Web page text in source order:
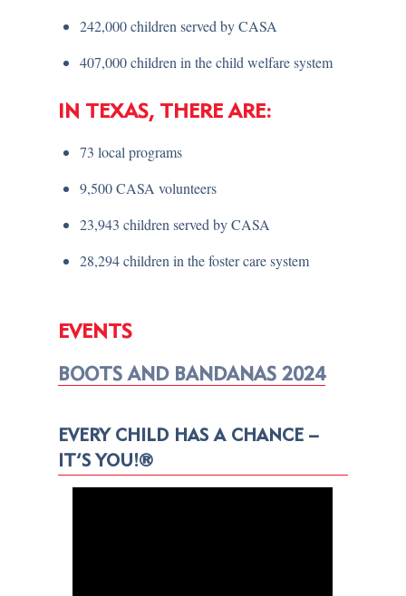
242,000 children served by CASA
407,000 children in the child welfare system
IN TEXAS, THERE ARE:
73 local programs
9,500 CASA volunteers
23,943 children served by CASA
28,294 children in the foster care system
EVENTS
BOOTS AND BANDANAS 2024
EVERY CHILD HAS A CHANCE –
IT’S YOU!®